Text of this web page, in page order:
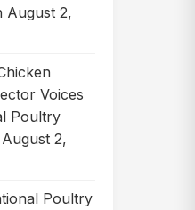
August 2,
Voices
Poultry
August 2,
Poultry